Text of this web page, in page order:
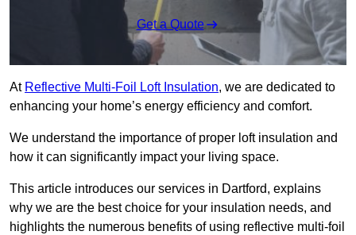
Get a Quote
At Reflective Multi-Foil Loft Insulation, we are dedicated to
enhancing your home’s energy efficiency and comfort.
We understand the importance of proper loft insulation and
how it can significantly impact your living space.
This article introduces our services in Dartford, explains
why we are the best choice for your insulation needs, and
highlights the numerous benefits of using reflective multi-foil